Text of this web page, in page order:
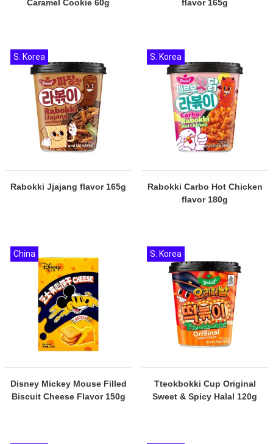
Caramel Cookie 60g
flavor 165g
Rabokki Jjajang flavor 165g
S. Korea
Rabokki Carbo Hot Chicken
flavor 180g
S. Korea
Disney Mickey Mouse Filled
Biscuit Cheese Flavor 150g
China
Tteokbokki Cup Original
Sweet & Spicy Halal 120g
S. Korea